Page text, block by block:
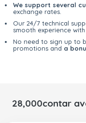
We support several
exchange rates.
Our 24/7 technical
smooth experience
No need to sign up to
promotions and a
28,000contar